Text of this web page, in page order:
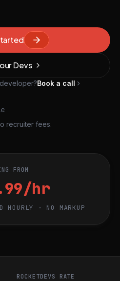
Devs
Book a call
recruiter fees.
FROM
hr
HOURLY · NO MARKUP
ROCKETDEVS RATE